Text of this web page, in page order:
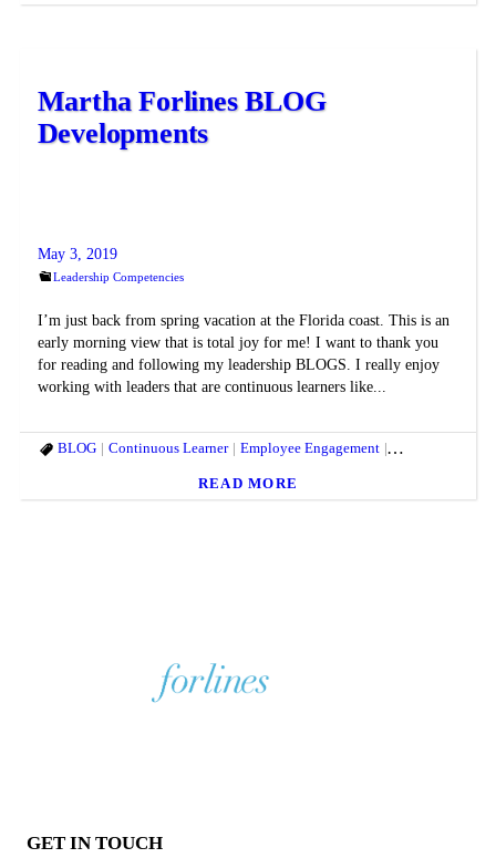
Martha Forlines BLOG
Developments
May 3, 2019
Leadership Competencies
I’m just back from spring vacation at the Florida coast. This is an
early morning view that is total joy for me! I want to thank you
for reading and following my leadership BLOGS. I really enjoy
working with leaders that are continuous learners like...
BLOG Continuous Learner Employee Engagement Entrepreneurs
READ MORE
GET IN TOUCH